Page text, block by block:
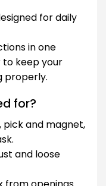
for daily
in one
keep your
properly.
for?
pick and magnet,
and loose